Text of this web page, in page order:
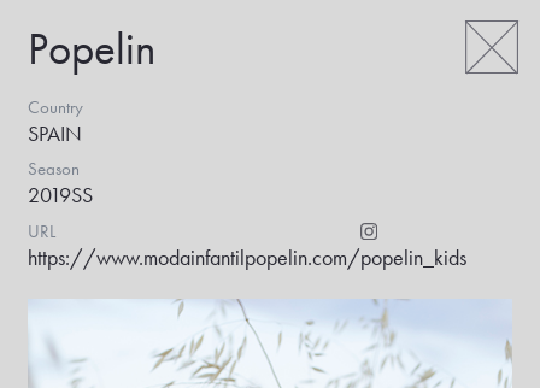
Popelin
Country
SPAIN
Season
2019SS
URL
https://www.modainfantilpopelin.com/popelin_kids